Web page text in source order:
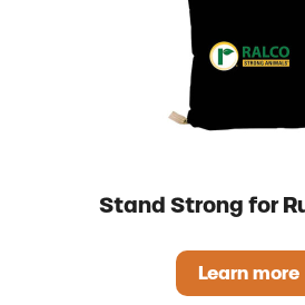
Stand Strong for
Learn more